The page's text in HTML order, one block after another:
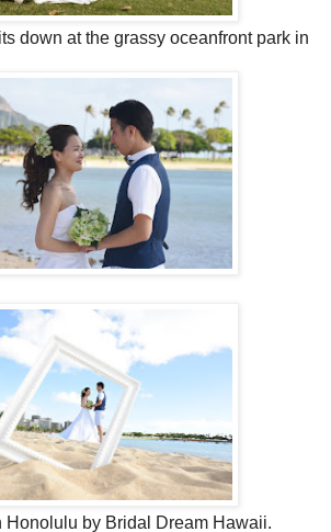
down at the grassy oceanfront park in
Honolulu by Bridal Dream Hawaii.